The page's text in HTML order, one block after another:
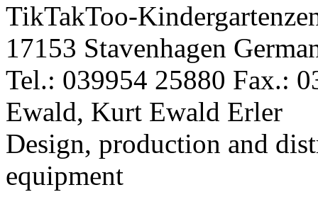
TikTakToo-
17153 Stavenhagen
Tel.: 039954 25880 Fax.:
Ewald, Kurt Ewald Erler
Design, production and
equipment